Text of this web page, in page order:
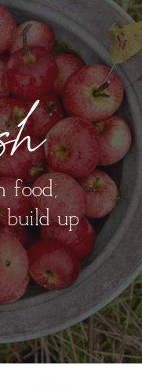
food;
build up